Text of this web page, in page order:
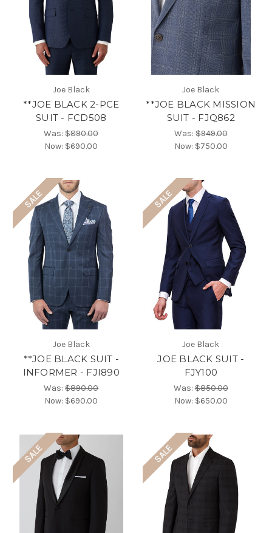
Joe Black
**JOE BLACK 2-PCE
SUIT - FCD508
Was:$890.00
Now: $690.00
Joe Black
**JOE BLACK MISSION
SUIT - FJQ862
Was:$949.00
Now: $750.00
SALE
Joe Black
**JOE BLACK SUIT -
INFORMER - FJI890
Was:$890.00
Now: $690.00
SALE
Joe Black
JOE BLACK SUIT -
FJY100
Was:$850.00
Now: $650.00
SALE SALE